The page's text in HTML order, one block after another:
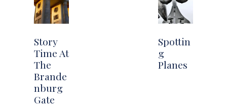
Story
Time At
The
Brande
nburg
Gate
Spottin
g
Planes